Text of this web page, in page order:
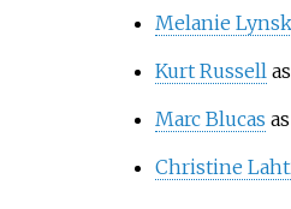
Melanie
Kurt Russell
Marc Blucas
Christine